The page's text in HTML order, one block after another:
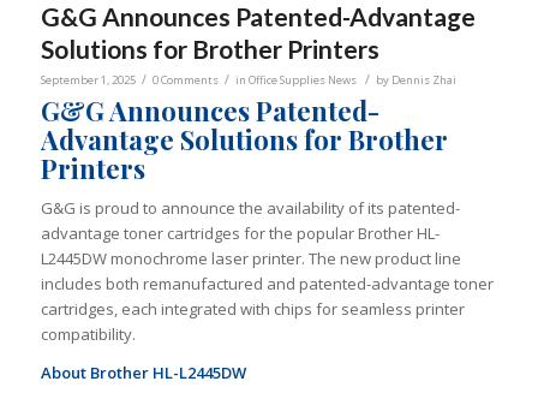
G&G Announces Patented-Advantage
Solutions for Brother Printers
September 1, 2025 / 0 Comments / in Office Supplies News / by Dennis Zhai
G&G Announces Patented-
Advantage Solutions for Brother
Printers
G&G is proud to announce the availability of its patented-
advantage toner cartridges for the popular Brother HL-
L2445DW monochrome laser printer. The new product line
includes both remanufactured and patented-advantage toner
cartridges, each integrated with chips for seamless printer
compatibility.
About Brother HL-L2445DW